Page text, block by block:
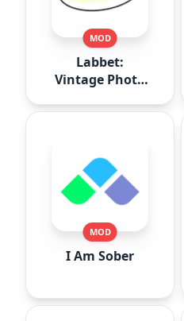
MOD
Labbet:
Vintage Photo
MOD
I Am Sober